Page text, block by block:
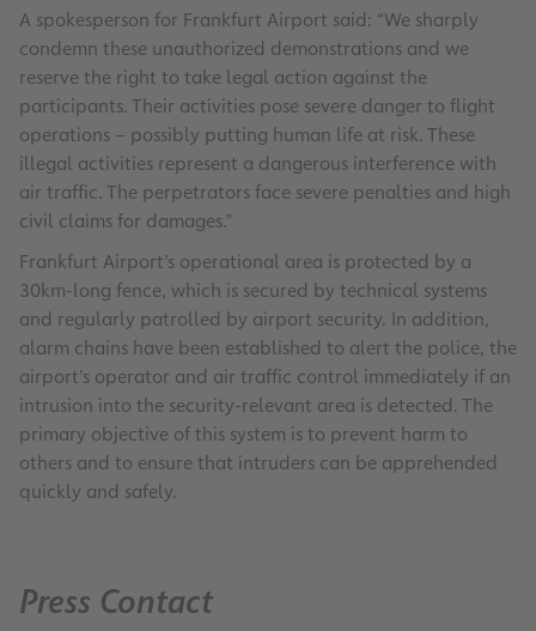
A spokesperson for Frankfurt Airport said: “We sharply
condemn these unauthorized demonstrations and we
reserve the right to take legal action against the
participants. Their activities pose severe danger to flight
operations – possibly putting human life at risk. These
illegal activities represent a dangerous interference with
air traffic. The perpetrators face severe penalties and high
civil claims for damages.”
Frankfurt Airport’s operational area is protected by a
30km-long fence, which is secured by technical systems
and regularly patrolled by airport security. In addition,
alarm chains have been established to alert the police, the
airport’s operator and air traffic control immediately if an
intrusion into the security-relevant area is detected. The
primary objective of this system is to prevent harm to
others and to ensure that intruders can be apprehended
quickly and safely.
Press Contact